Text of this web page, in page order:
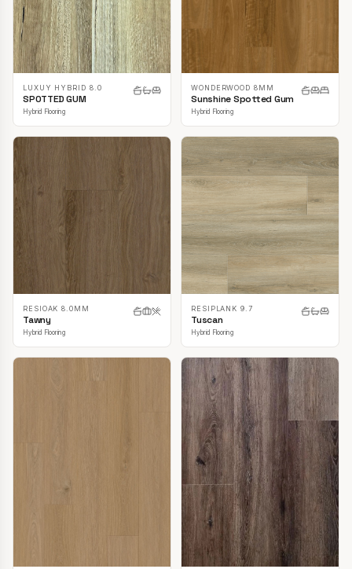
LUXUY HYBRID 8.0
SPOTTED GUM
Hybrid Flooring
WONDERWOOD 8MM
Sunshine Spotted Gum
Hybrid Flooring
RESIOAK 8.0MM
Tawny
Hybrid Flooring
RESIPLANK 9.7
Tuscan
Hybrid Flooring